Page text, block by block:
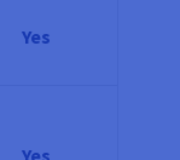
Yes